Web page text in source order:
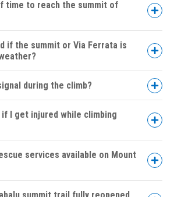
time to reach the summit of
if the summit or Via Ferrata is
during the climb?
if I get injured while climbing
services available on Mount